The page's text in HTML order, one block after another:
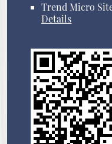
Trend Micro
Details